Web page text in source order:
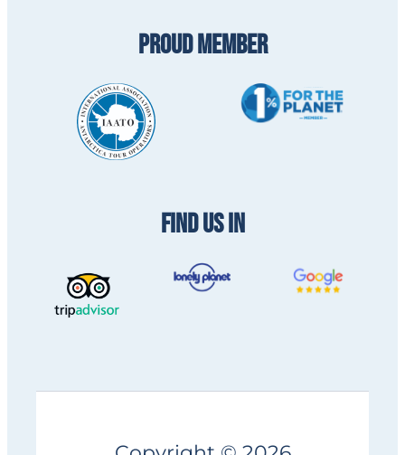
PROUD MEMBER
FIND US IN